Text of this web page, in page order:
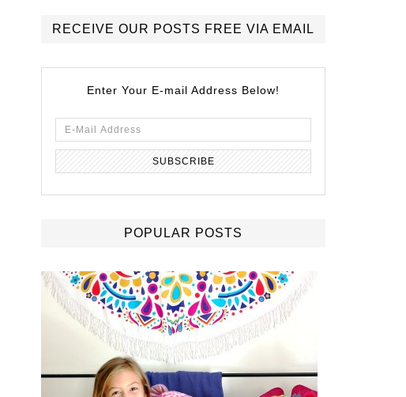
RECEIVE OUR POSTS FREE VIA EMAIL
Enter Your E-mail Address Below!
POPULAR POSTS